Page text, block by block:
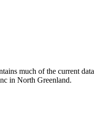
much of the current data
in North Greenland.